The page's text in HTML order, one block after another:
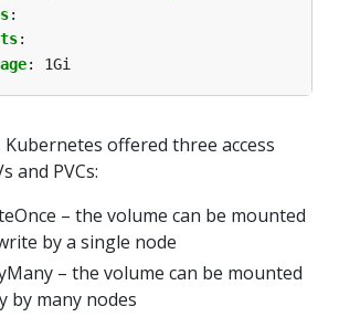
:
:
: 1Gi
Kubernetes offered three access
and PVCs:
– the volume can be mounted
by a single node
– the volume can be mounted
by many nodes